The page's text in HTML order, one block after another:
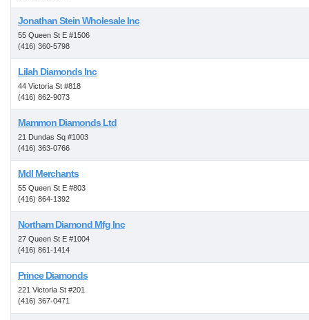
Jonathan Stein Wholesale Inc
55 Queen St E #1506
(416) 360-5798
Lilah Diamonds Inc
44 Victoria St #818
(416) 862-9073
Mammon Diamonds Ltd
21 Dundas Sq #1003
(416) 363-0766
Mdl Merchants
55 Queen St E #803
(416) 864-1392
Northam Diamond Mfg Inc
27 Queen St E #1004
(416) 861-1414
Prince Diamonds
221 Victoria St #201
(416) 367-0471